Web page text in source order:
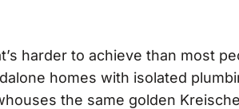
harder to achieve than most
homes with isolated
the same golden